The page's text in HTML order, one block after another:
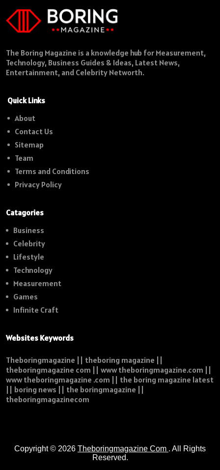
The Boring Magazine is a knowledge hub for Measurement,
Technology, Business Guides & Ideas, Latest News,
Entertainment, and Celebrity Networth.
Quick Links
About
Contact Us
Sitemap
Team
Terms and Conditions
Privacy Policy
Catagories
Business
Celebrity
Lifestyle
Technology
Measurement
Games
Infinite Craft
Websites Keywords
Theboringmagazine || theboring magazine ||
theboringmagazine com || www theboringmagazine.com ||
www theboringmagazine .com || the boring magazine latest
|| boring news || the boringmagazine ||
theboringmagazinecom
Copyright © 2026 Theboringmagazine Com . All Rights
Reserved.